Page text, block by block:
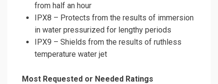
from half an hour
IPX8 – Protects from the results of immersion
in water pressurized for lengthy periods
IPX9 – Shields from the results of ruthless
temperature water jet
Most Requested or Needed Ratings